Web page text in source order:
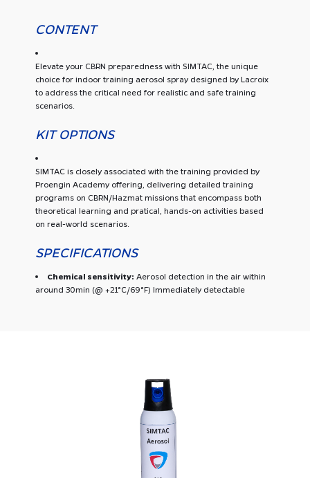
CONTENT
Elevate your CBRN preparedness with SIMTAC, the unique
choice for indoor training aerosol spray designed by Lacroix
to address the critical need for realistic and safe training
scenarios.
KIT OPTIONS
SIMTAC is closely associated with the training provided by
Proengin Academy offering, delivering detailed training
programs on CBRN/Hazmat missions that encompass both
theoretical learning and pratical, hands-on activities based
on real-world scenarios.
SPECIFICATIONS
Chemical sensitivity: Aerosol detection in the air within
around 30min (@ +21°C/69°F) Immediately detectable